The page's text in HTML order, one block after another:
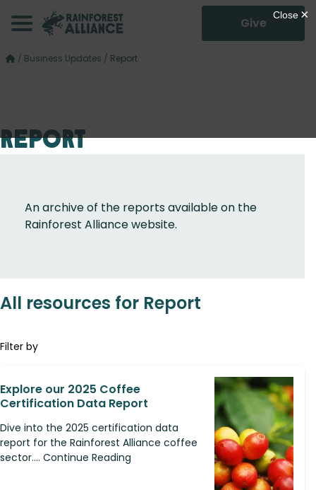
Give
/ Business Updates / Report
Report
An archive of the reports available on the
Rainforest Alliance website.
All resources for Report
Filter by
Explore our 2025 Coffee
Certification Data Report
Dive into the 2025 certification data
report for the Rainforest Alliance coffee
sector.... Continue Reading